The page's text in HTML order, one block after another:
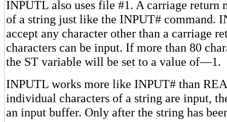
INPUTL also uses file #1. A carriage return
of a string just like the INPUT# command.
accept any character other than a carriage
characters can be input. If more than 80
the ST variable will be set to a value of—1.
INPUTL works more like INPUT# than
individual characters of a string are input,
an input buffer. Only after the string has